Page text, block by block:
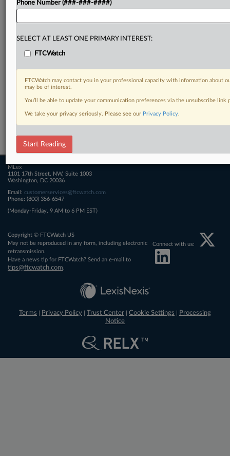
Related Sections
FTCWatch
MLex
1101 17th Street, NW, Suite 1003
Washington, DC 20036
Email: customerservices@ftcwatch.com
Phone: (800) 356-6547
(Monday-Friday, 9 AM to 6 PM EST)
Copyright © FTCWatch US
May not be reproduced in any form, including electronic
retransmission.
Have a news tip for FTCWatch? Send an e-mail to
tips@ftcwatch.com
Connect with us:
Terms Privacy Policy Trust Center Cookie Settings
Processing
Notice
Phone Number (###-###-####)
SELECT AT LEAST ONE PRIMARY INTEREST:
FTCWatch
FTCWatch may contact you in your professional capacity with information about
may be of interest.
You’ll be able to update your communication preferences via the unsubscribe
We take your privacy seriously. Please see our Privacy Policy.
Start Reading